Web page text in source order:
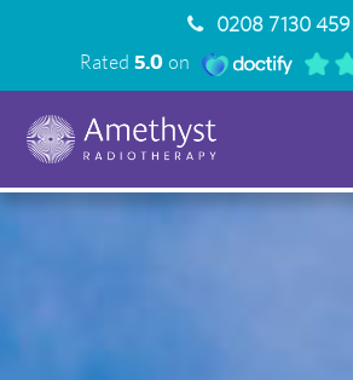
0208 7130 459
Rated5.0 on